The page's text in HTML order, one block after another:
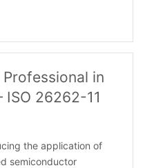
in
26262-11
the application of
semiconductor